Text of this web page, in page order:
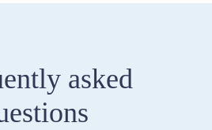
asked